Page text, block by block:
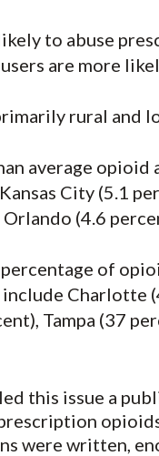
to abuse
are more
rural and
average opioid
City (5.1
(4.6
of
Charlotte
Tampa (37
this issue a
were written,